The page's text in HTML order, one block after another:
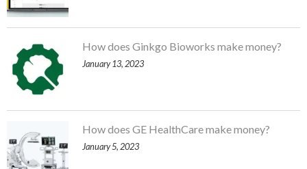
How does Ginkgo Bioworks make money?
January 13, 2023
How does GE HealthCare make money?
January 5, 2023